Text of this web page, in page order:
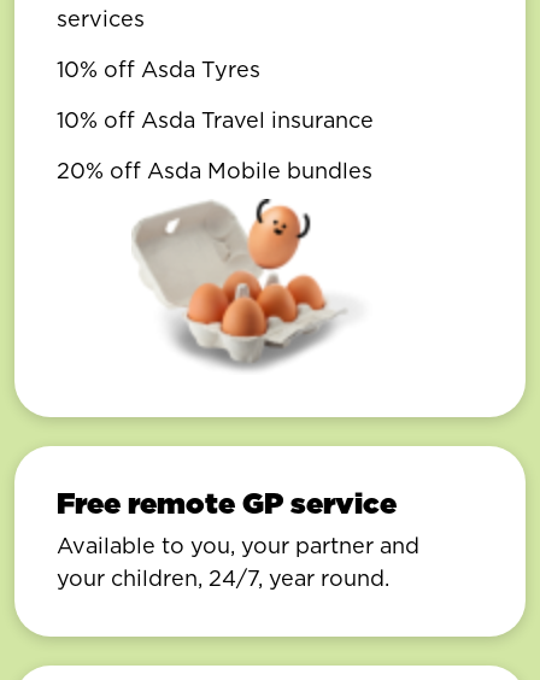
services
10% off Asda Tyres
10% off Asda Travel insurance
20% off Asda Mobile bundles
Free remote GP service
Available to you, your partner and
your children, 24/7, year round.